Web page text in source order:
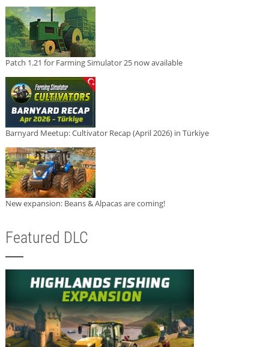
Patch 1.21 for Farming Simulator 25 now available
Barnyard Meetup: Cultivator Recap (April 2026) in Türkiye
New expansion: Beans & Alpacas are coming!
Featured DLC